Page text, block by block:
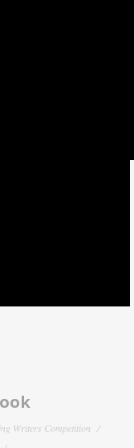
Writers Competition